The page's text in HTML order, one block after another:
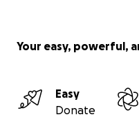
Your easy, powerful,
Easy
Donate